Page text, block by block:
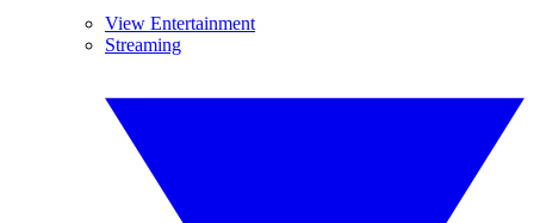
View Entertainment
Streaming